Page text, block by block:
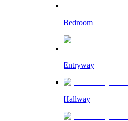
Bedroom
Entryway
Hallway